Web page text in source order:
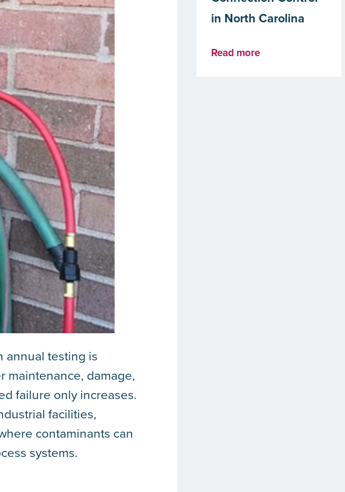
annual testing is
maintenance, damage,
failure only increases.
facilities,
contaminants can
systems.
in North Carolina
Read more